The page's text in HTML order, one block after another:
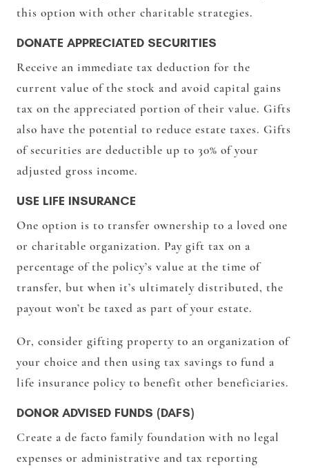
this option with other charitable strategies.
DONATE APPRECIATED SECURITIES
Receive an immediate tax deduction for the
current value of the stock and avoid capital gains
tax on the appreciated portion of their value. Gifts
also have the potential to reduce estate taxes. Gifts
of securities are deductible up to 30% of your
adjusted gross income.
USE LIFE INSURANCE
One option is to transfer ownership to a loved one
or charitable organization. Pay gift tax on a
percentage of the policy’s value at the time of
transfer, but when it’s ultimately distributed, the
payout won’t be taxed as part of your estate.
Or, consider gifting property to an organization of
your choice and then using tax savings to fund a
life insurance policy to benefit other beneficiaries.
DONOR ADVISED FUNDS (DAFS)
Create a de facto family foundation with no legal
expenses or administrative and tax reporting